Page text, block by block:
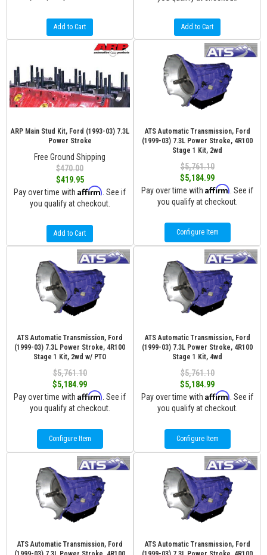
Add to Cart Add to Cart
ARP Main Stud Kit, Ford (1993-03) 7.3L
Power Stroke
Free Ground Shipping
$470.00
$419.95
Pay over time with Affirm . See if
you qualify at checkout.
Add to Cart
ATS Automatic Transmission, Ford
(1999-03) 7.3L Power Stroke, 4R100
Stage 1 Kit, 2wd
$5,761.10
$5,184.99
Pay over time with Affirm . See if
you qualify at checkout.
Configure Item
ATS Automatic Transmission, Ford
(1999-03) 7.3L Power Stroke, 4R100
Stage 1 Kit, 2wd w/ PTO
$5,761.10
$5,184.99
Pay over time with Affirm . See if
you qualify at checkout.
Configure Item
ATS Automatic Transmission, Ford
(1999-03) 7.3L Power Stroke, 4R100
Stage 1 Kit, 4wd
$5,761.10
$5,184.99
Pay over time with Affirm . See if
you qualify at checkout.
Configure Item
ATS Automatic Transmission, Ford
ATS Automatic Transmission, Ford